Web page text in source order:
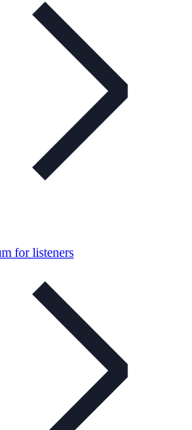
for listeners